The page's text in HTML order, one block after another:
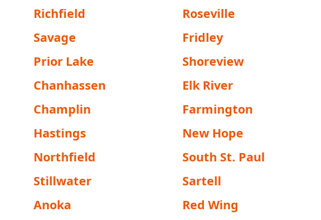
Richfield
Roseville
Savage
Fridley
Prior Lake
Shoreview
Chanhassen
Elk River
Champlin
Farmington
Hastings
New Hope
Northfield
South St. Paul
Stillwater
Sartell
Anoka
Red Wing